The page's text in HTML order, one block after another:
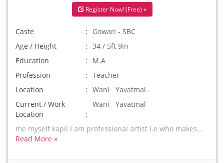
Register Now! (Free) »
Caste
Gowari - SBC
Age / Height
34 / 5ft 9in
Education
M.A
Profession
Teacher
Location
Wani Yavatmal .
Current / Work
Location
Wani Yavatmal
me myself kapil I am professional artist I.e who makes...
Read More »